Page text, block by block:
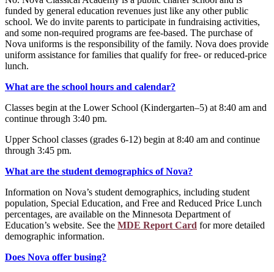
funded by general education revenues just like any other public
school. We do invite parents to participate in fundraising activities,
and some non-required programs are fee-based. The purchase of
Nova uniforms is the responsibility of the family. Nova does provide
uniform assistance for families that qualify for free- or reduced-price
lunch.
What are the school hours and calendar?
Classes begin at the Lower School (Kindergarten–5) at 8:40 am and
continue through 3:40 pm.
Upper School classes (grades 6-12) begin at 8:40 am and continue
through 3:45 pm.
What are the student demographics of Nova?
Information on Nova’s student demographics, including student
population, Special Education, and Free and Reduced Price Lunch
percentages, are available on the Minnesota Department of
Education’s website. See the MDE Report Card for more detailed
demographic information.
Does Nova offer busing?